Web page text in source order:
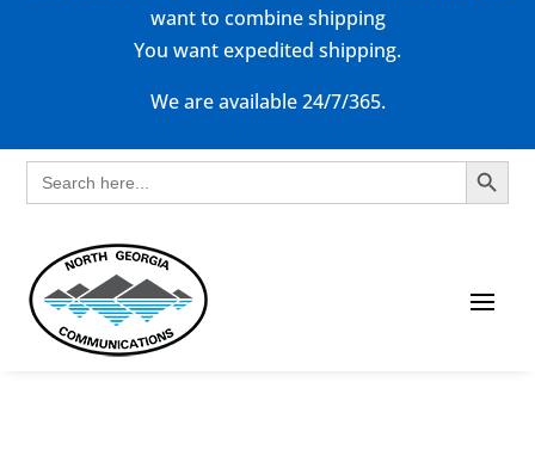
want to combine shipping
You want expedited shipping.
We are available 24/7/365.
Search
for:
Search Button